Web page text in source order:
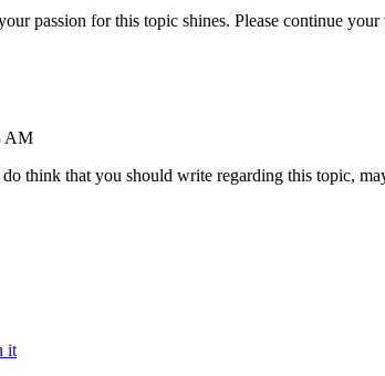
passion for this topic shines. Please continue
AM
think that you should write regarding this topic,
it